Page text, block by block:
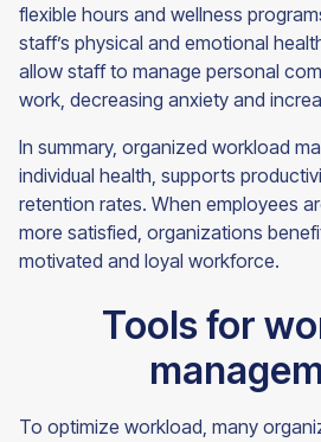
flexible hours and wellness
staff’s physical and emotional
allow staff to manage personal
work, decreasing anxiety and
In summary, organized workload
individual health, supports
retention rates. When employees
more satisfied, organizations
motivated and loyal workforce.
Tools for
To optimize workload, many